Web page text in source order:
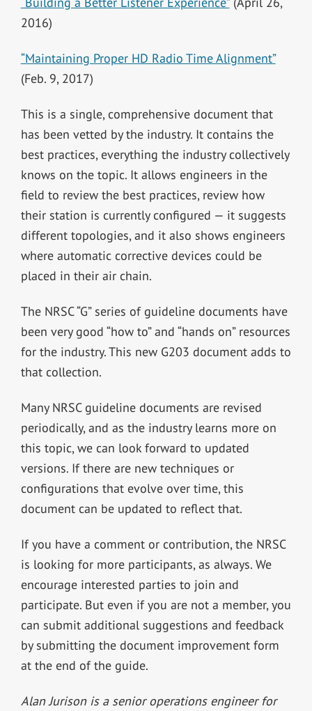
2016)
“Maintaining Proper HD Radio Time Alignment”
(Feb. 9, 2017)
This is a single, comprehensive document that
has been vetted by the industry. It contains the
best practices, everything the industry collectively
knows on the topic. It allows engineers in the
field to review the best practices, review how
their station is currently configured — it suggests
different topologies, and it also shows engineers
where automatic corrective devices could be
placed in their air chain.
The NRSC “G” series of guideline documents have
been very good “how to” and “hands on” resources
for the industry. This new G203 document adds to
that collection.
Many NRSC guideline documents are revised
periodically, and as the industry learns more on
this topic, we can look forward to updated
versions. If there are new techniques or
configurations that evolve over time, this
document can be updated to reflect that.
If you have a comment or contribution, the NRSC
is looking for more participants, as always. We
encourage interested parties to join and
participate. But even if you are not a member, you
can submit additional suggestions and feedback
by submitting the document improvement form
at the end of the guide.
Alan Jurison is a senior operations engineer for